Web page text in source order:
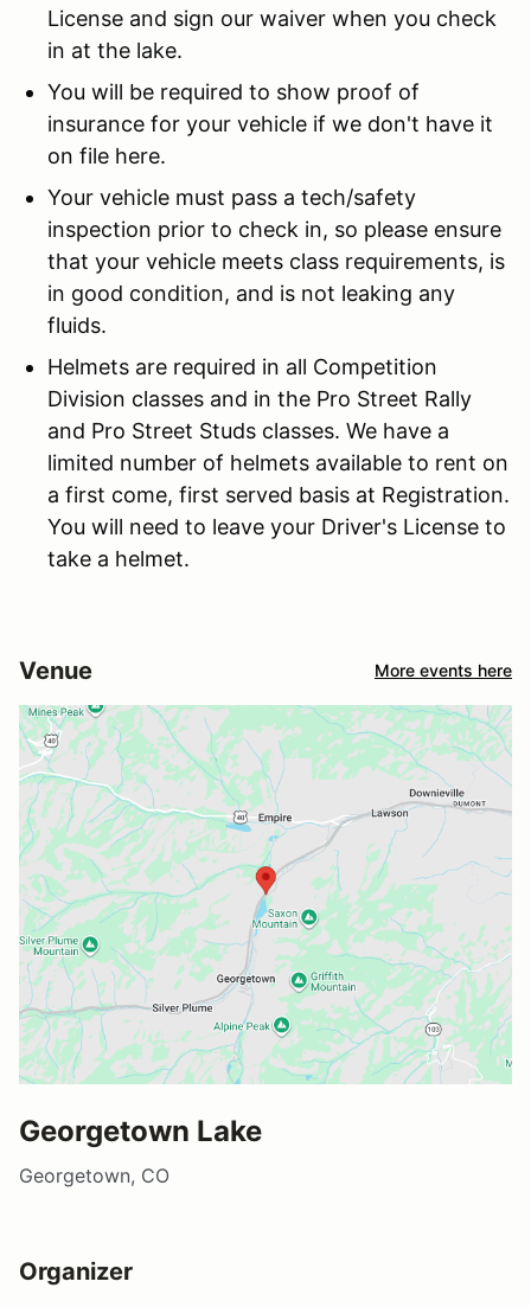
License and sign our waiver when you check
in at the lake.
You will be required to show proof of
insurance for your vehicle if we don't have it
on file here.
Your vehicle must pass a tech/safety
inspection prior to check in, so please ensure
that your vehicle meets class requirements, is
in good condition, and is not leaking any
fluids.
Helmets are required in all Competition
Division classes and in the Pro Street Rally
and Pro Street Studs classes. We have a
limited number of helmets available to rent on
a first come, first served basis at Registration.
You will need to leave your Driver's License to
take a helmet.
Venue More events here
Georgetown Lake
Georgetown, CO
Organizer